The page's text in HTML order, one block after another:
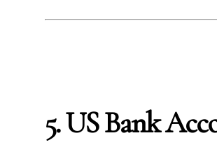
5. US Bank